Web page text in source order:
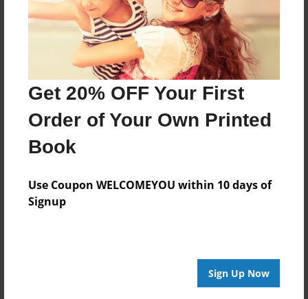
Get 20% OFF Your First
Order of Your Own Printed
Book
Use Coupon WELCOMEYOU within 10 days of
Signup
Sign Up Now
Features & Details
Apr-02-2013
Published
Apr-22-2013
Format
Photo Book
Theme